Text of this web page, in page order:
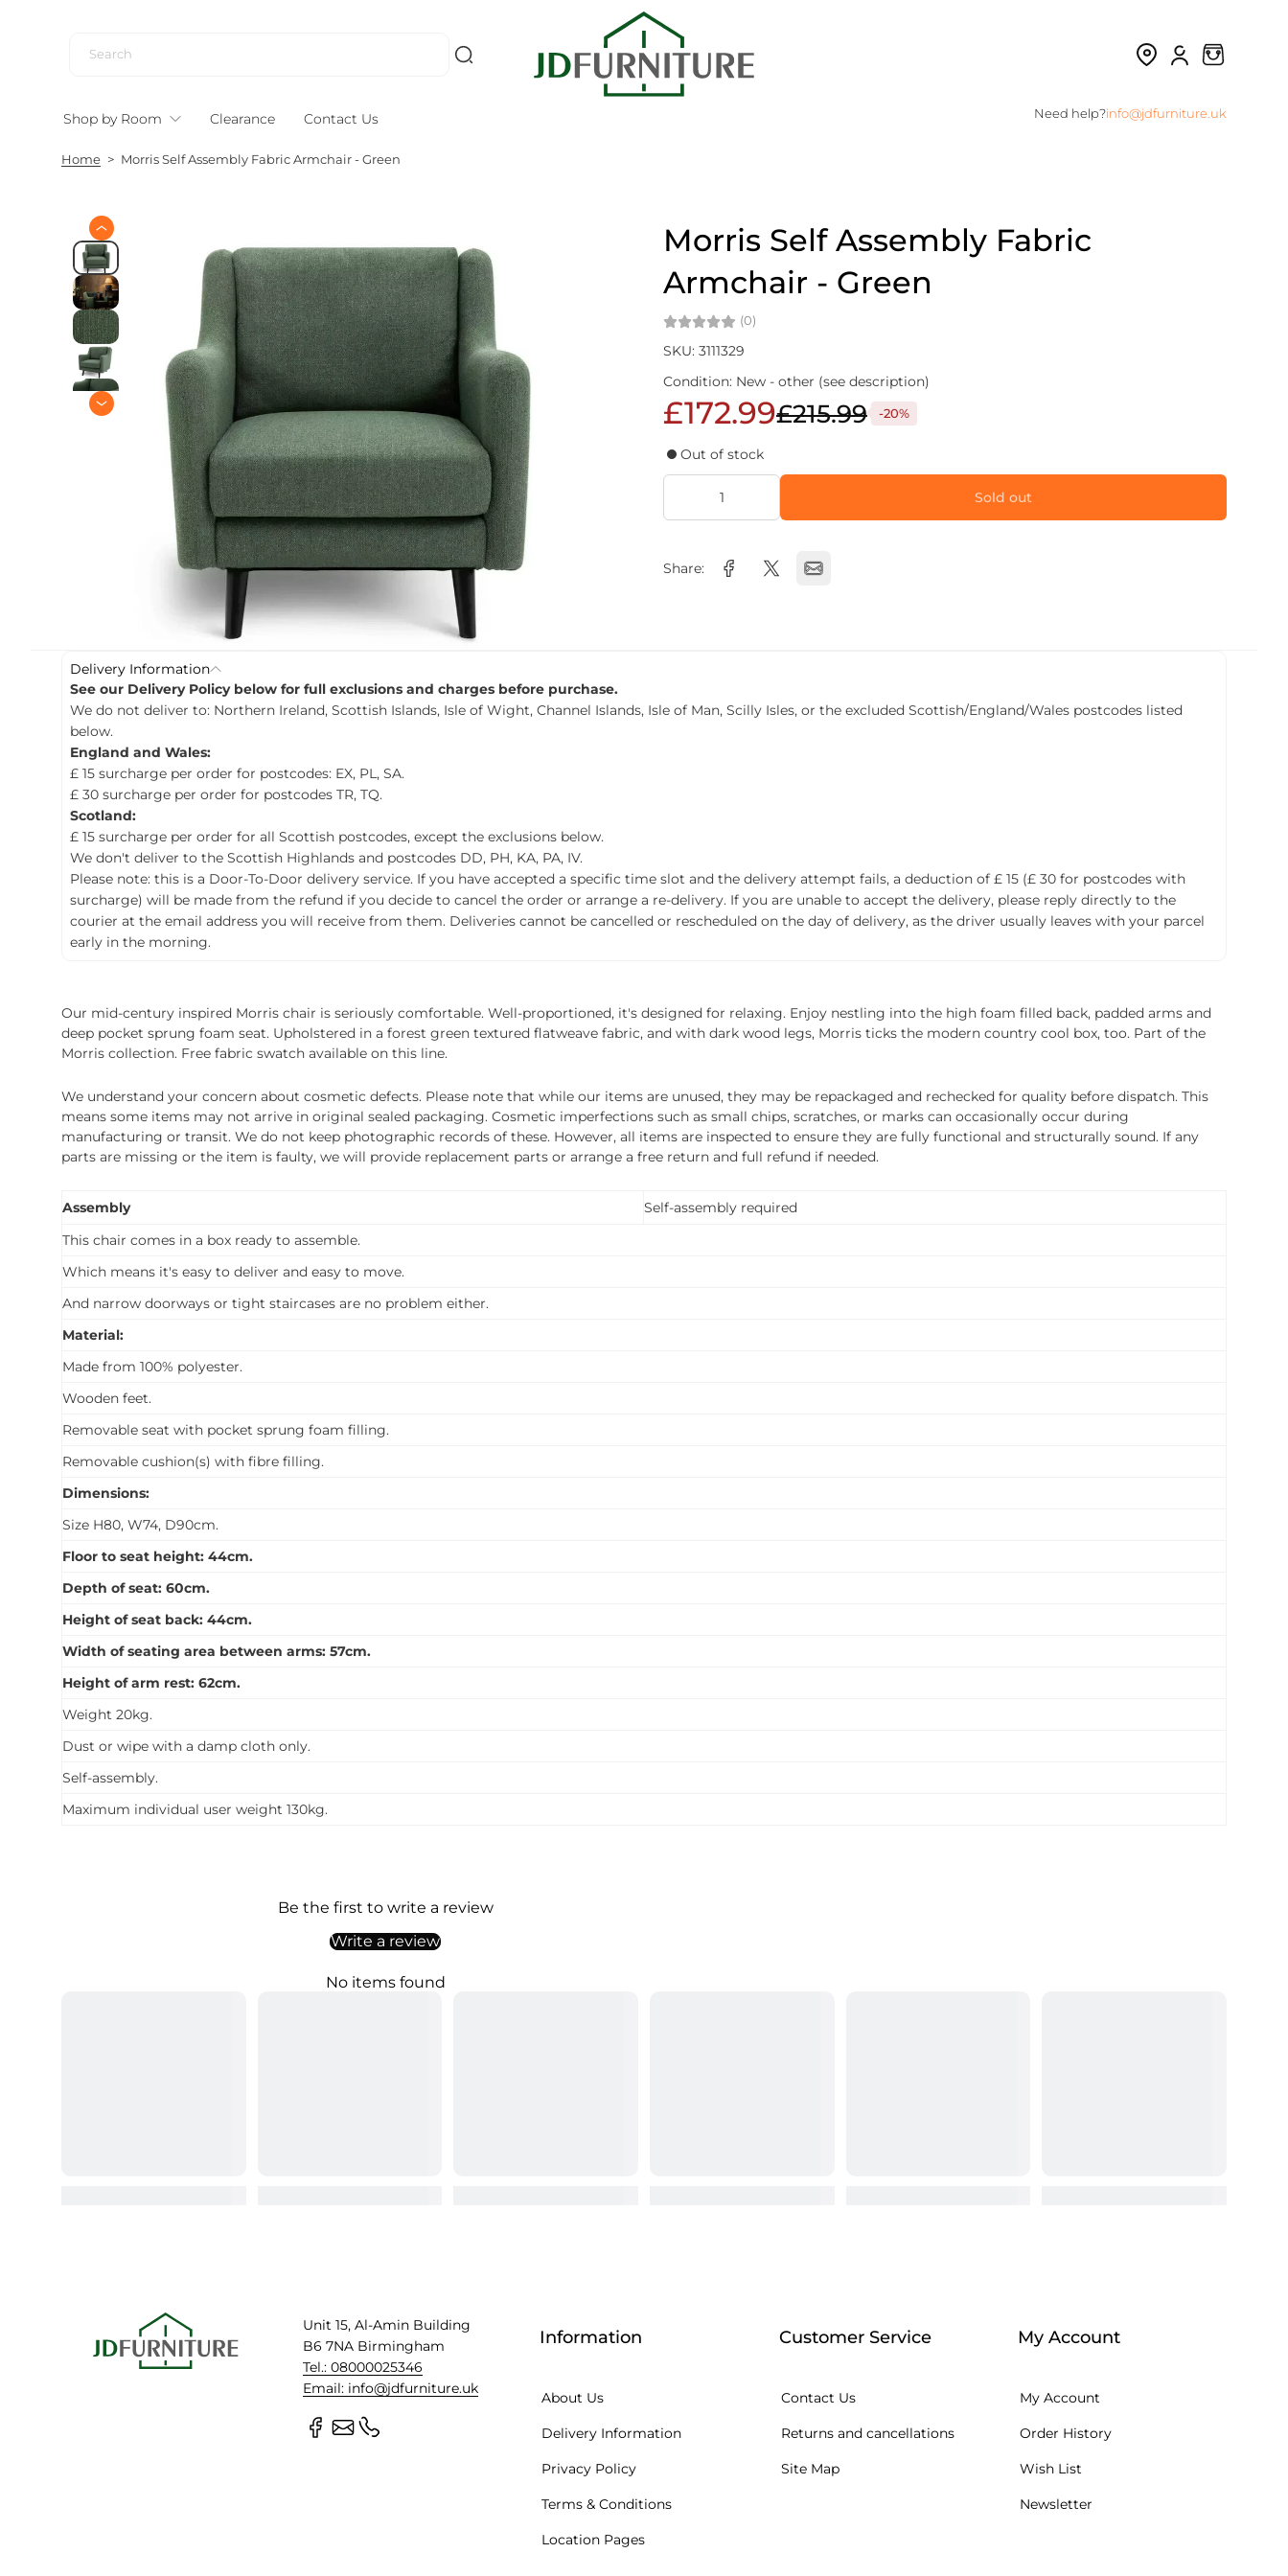
Shop by Room Clearance Contact Us Need help?info@jdfurniture.uk
Home > Morris Self Assembly Fabric Armchair - Green
S
k
i
p
t
o
p
r
o
d
u
n
Morris Self Assembly Fabric
Armchair - Green
(0)
SKU: 3111329
Condition: New - other (see description)
£172.99£215.99 -20%
Out of stock
Sold out
Share:
Delivery Information
See our Delivery Policy below for full exclusions and charges before purchase.
We do not deliver to: Northern Ireland, Scottish Islands, Isle of Wight, Channel Islands, Isle of Man, Scilly Isles, or the excluded Scottish/England/Wales postcodes listed
below.
England and Wales:
£ 15 surcharge per order for postcodes: EX, PL, SA.
£ 30 surcharge per order for postcodes TR, TQ.
Scotland:
£ 15 surcharge per order for all Scottish postcodes, except the exclusions below.
We don't deliver to the Scottish Highlands and postcodes DD, PH, KA, PA, IV.
Please note: this is a Door-To-Door delivery service. If you have accepted a specific time slot and the delivery attempt fails, a deduction of £ 15 (£ 30 for postcodes with
surcharge) will be made from the refund if you decide to cancel the order or arrange a re-delivery. If you are unable to accept the delivery, please reply directly to the
courier at the email address you will receive from them. Deliveries cannot be cancelled or rescheduled on the day of delivery, as the driver usually leaves with your parcel
early in the morning.
Our mid-century inspired Morris chair is seriously comfortable. Well-proportioned, it's designed for relaxing. Enjoy nestling into the high foam filled back, padded arms and
deep pocket sprung foam seat. Upholstered in a forest green textured flatweave fabric, and with dark wood legs, Morris ticks the modern country cool box, too. Part of the
Morris collection. Free fabric swatch available on this line.
We understand your concern about cosmetic defects. Please note that while our items are unused, they may be repackaged and rechecked for quality before dispatch. This
means some items may not arrive in original sealed packaging. Cosmetic imperfections such as small chips, scratches, or marks can occasionally occur during
manufacturing or transit. We do not keep photographic records of these. However, all items are inspected to ensure they are fully functional and structurally sound. If any
parts are missing or the item is faulty, we will provide replacement parts or arrange a free return and full refund if needed.
Assembly
Self-assembly required
This chair comes in a box ready to assemble.
Which means it's easy to deliver and easy to move.
And narrow doorways or tight staircases are no problem either.
Material:
Made from 100% polyester.
Wooden feet.
Removable seat with pocket sprung foam filling.
Removable cushion(s) with fibre filling.
Dimensions:
Size H80, W74, D90cm.
Floor to seat height: 44cm.
Depth of seat: 60cm.
Height of seat back: 44cm.
Width of seating area between arms: 57cm.
Height of arm rest: 62cm.
Weight 20kg.
Dust or wipe with a damp cloth only.
Self-assembly.
Maximum individual user weight 130kg.
Be the first to write a review
Write a review
No items found
Unit 15, Al-Amin Building
B6 7NA Birmingham
Tel.: 08000025346
Email: info@jdfurniture.uk
Information
About Us
Delivery Information
Privacy Policy
Terms & Conditions
Location Pages
Customer Service
Contact Us
Returns and cancellations
Site Map
My Account
My Account
Order History
Wish List
Newsletter